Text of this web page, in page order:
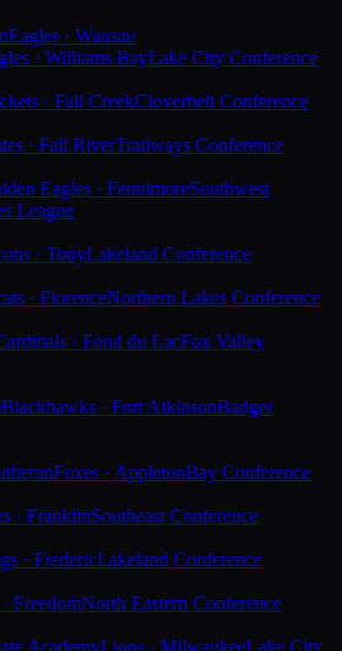
Eagles · Wausau
· Williams BayLake City Conference
· Fall CreekCloverbelt Conference
· Fall RiverTrailways Conference
Eagles · FennimoreSouthwest
League
· TonyLakeland Conference
· FlorenceNorthern Lakes Conference
· Fond du LacFox Valley
Blackhawks · Fort AtkinsonBadger
Foxes · AppletonBay Conference
· FranklinSoutheast Conference
· FredericLakeland Conference
FreedomNorth Eastern Conference
AcademyLions · MilwaukeeLake City